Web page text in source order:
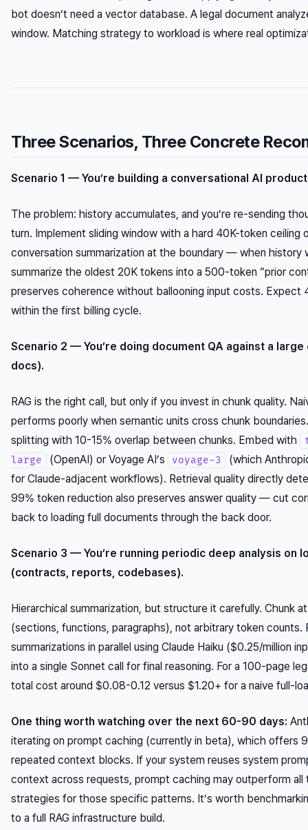
bot doesn’t need a vector database. A legal document
window. Matching strategy to workload is where real
Three Scenarios, Three Concrete
Scenario 1 — You’re building a conversational AI
The problem: history accumulates, and you’re re-sending
turn. Implement sliding window with a hard 40K-token ceiling
conversation summarization at the boundary — when history
summarize the oldest 20K tokens into a 500-token “prior
preserves coherence without ballooning input costs.
within the first billing cycle.
Scenario 2 — You’re doing document QA against a
docs).
RAG is the right call, but only if you invest in chunk quality.
performs poorly when semantic units cross chunk
splitting with 10-15% overlap between chunks. Embed with
large
(OpenAI) or Voyage AI’s voyage-3
(which
for Claude-adjacent workflows). Retrieval quality directly
99% token reduction also preserves answer quality — cut
back to loading full documents through the back door.
Scenario 3 — You’re running periodic deep analysis on
(contracts, reports, codebases).
Hierarchical summarization, but structure it carefully. Chunk
(sections, functions, paragraphs), not arbitrary token counts.
summarizations in parallel using Claude Haiku ($0.25/million
into a single Sonnet call for final reasoning. For a 100-page
total cost around $0.08-0.12 versus $1.20+ for a naive full-
One thing worth watching over the next 60-90 days:
iterating on prompt caching (currently in beta), which offers
repeated context blocks. If your system reuses system
context across requests, prompt caching may outperform all
strategies for those specific patterns. It’s worth
to a full RAG infrastructure build.